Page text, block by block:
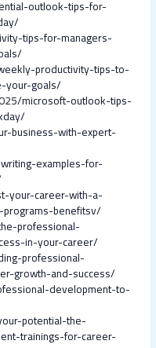
outlook-tips-for-
tips-for-managers-
productivity-tips-to-
your-goals/
microsoft-outlook-tips-
business-with-expert-
examples-for-
your-career-with-a-
benefitsv/
professional-
in-your-career/
professional-
growth-and-success/
development-to-
potential-the-
trainings-for-career-